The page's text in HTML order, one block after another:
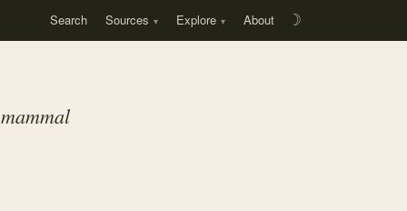
Search Sources Explore About ☽